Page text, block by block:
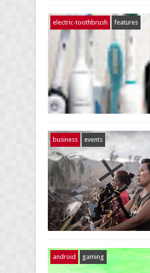
electric-toothbrush features
business events
android gaming